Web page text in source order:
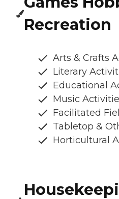
Recreation
Arts & Crafts
Literary
Educational
Music
Facilitated
Tabletop &
Horticultural